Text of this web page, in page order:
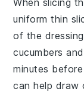
uniform thin
of the dressing
cucumbers
minutes
can help draw